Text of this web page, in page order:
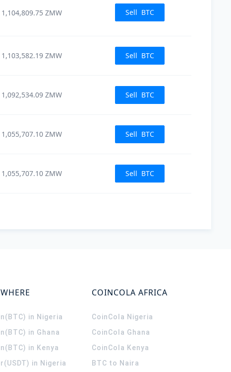
1,104,809.75 ZMW Sell BTC
1,103,582.19 ZMW Sell BTC
1,092,534.09 ZMW Sell BTC
1,055,707.10 ZMW Sell BTC
1,055,707.10 ZMW Sell BTC
in Nigeria
in Ghana
in Kenya
in Nigeria
COINCOLA AFRICA
CoinCola Nigeria
CoinCola Ghana
CoinCola Kenya
BTC to Naira